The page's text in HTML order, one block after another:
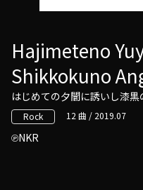
Hajimeteno
Shikkokuno
はじめての夕闇に誘いし漆黒
Rock 12 曲 / 2019.07
NKR